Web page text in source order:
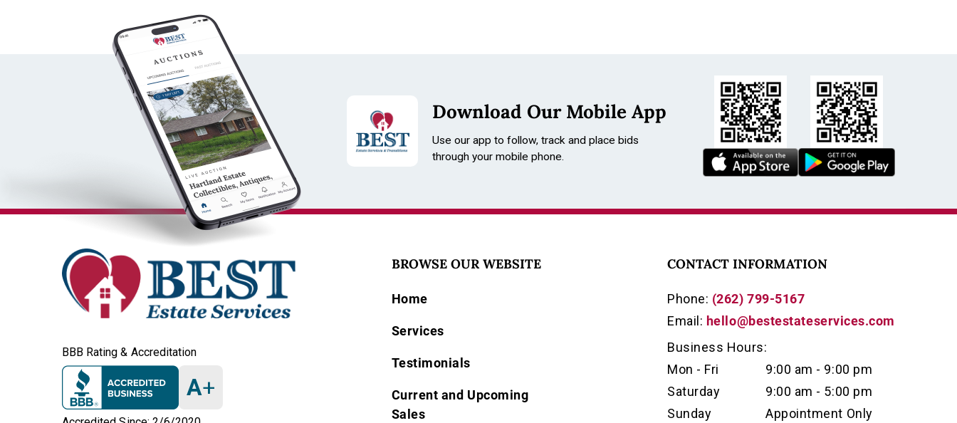
Download Our Mobile App
Use our app to follow, track and place bids
through your mobile phone.
BBB Rating & Accreditation
A+
BROWSE OUR WEBSITE
Home
Services
Testimonials
Current and Upcoming
Sales
CONTACT INFORMATION
Phone: (262) 799-5167
Email: hello@bestestateservices.com
Business Hours:
Mon - Fri
9:00 am - 9:00 pm
Saturday
9:00 am - 5:00 pm
Sunday
Appointment Only